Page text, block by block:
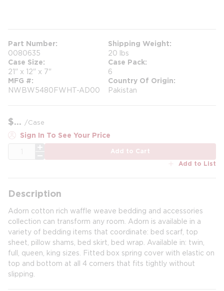
Part Number
0080635
Shipping Weight
20 lbs
Case Size
21" x 12" x 7"
Case Pack
6
MFG #
NWBW5480FWHT-AD00
Country Of Origin
Pakistan
$ /Case
Sign In To See Your Price
Add to Cart
Add to List
Description
Adorn cotton rich waffle weave bedding and accessories
collection can transform any room. Adorn is available in a
variety of bedding items that coordinate: bed scarf, top
sheet, pillow shams, bed skirt, bed wrap. Available in: twin,
full, queen, king sizes. Fitted box spring cover with elastic on
top and bottom at all 4 corners that fits tightly without
slipping.